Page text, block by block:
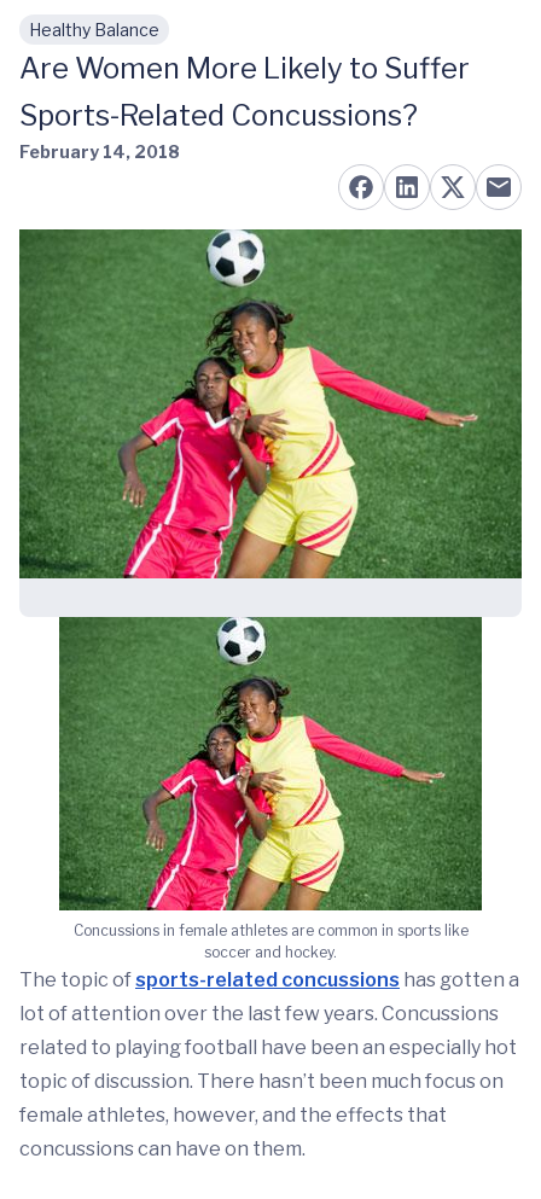
Skip to main content
Healthy Balance
Are Women More Likely to Suffer
Sports-Related Concussions?
February 14, 2018
Concussions in female athletes are common in sports like
soccer and hockey.
The topic ofsports-related concussions has gotten a
lot of attention over the last few years. Concussions
related to playing football have been an especially hot
topic of discussion. There hasn’t been much focus on
female athletes, however, and the effects that
concussions can have on them.